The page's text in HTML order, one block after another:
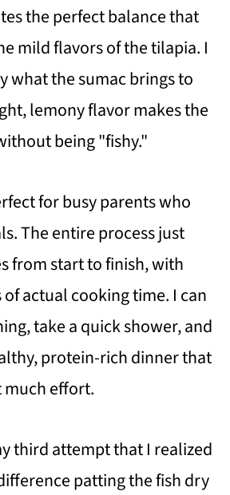
the perfect balance that
mild flavors of the tilapia. I
what the sumac brings to
lemony flavor makes the
being "fishy."
for busy parents who
The entire process just
from start to finish, with
actual cooking time. I can
take a quick shower, and
protein-rich dinner that
effort.
third attempt that I realized
patting the fish dry